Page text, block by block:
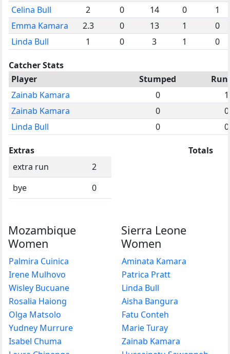
Celina Bull 2 0 14 0
1
Emma Kamara
2.3 0 13 1
0
Linda Bull
1 0 3 1 0
Catcher Stats
Player
Stumped
Zainab Kamara
0
1
Zainab Kamara
0
0
Linda Bull
0 0
Extras
extra run
2
bye
0
Totals
Mozambique
Women
Palmira Cuinica
Irene Mulhovo
Wisley Bucuane
Rosalia Haiong
Olga Matsolo
Yudney Murrure
Isabel Chuma
Sierra Leone
Women
Aminata Kamara
Patrica Pratt
Linda Bull
Aisha Bangura
Fatu Conteh
Marie Turay
Zainab Kamara